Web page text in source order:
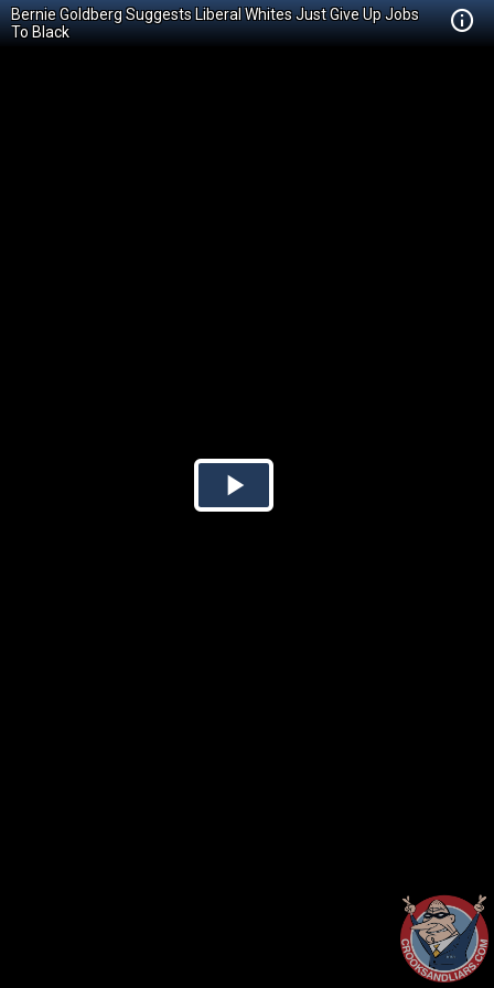
Bernie Goldberg Suggests Liberal Whites Just Give Up Jobs
To Black